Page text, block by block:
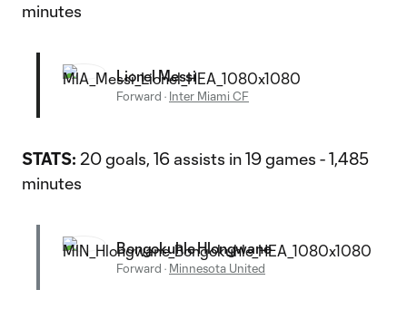
minutes
Lionel Messi
Forward · Inter Miami CF
STATS: 20 goals, 16 assists in 19 games - 1,485
minutes
Bongokuhle Hlongwane
Forward · Minnesota United